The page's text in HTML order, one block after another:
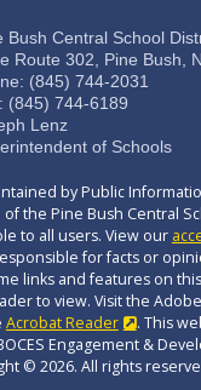
Bush Central School
Route 302, Pine Bush,
(845) 744-2031
(845) 744-6189
Lenz
of Schools
by Public
of the Pine Bush Central
to all users. View our
for facts or
links and features on
to view. Visit the
Acrobat Reader
. This
Engagement &
© 2026. All rights